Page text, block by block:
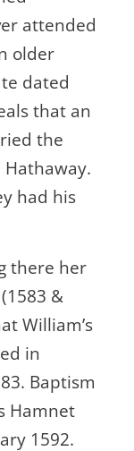
attended
older
dated
that an
the
had his
there her
&
William’s
in
Baptism
Hamnet
1592.